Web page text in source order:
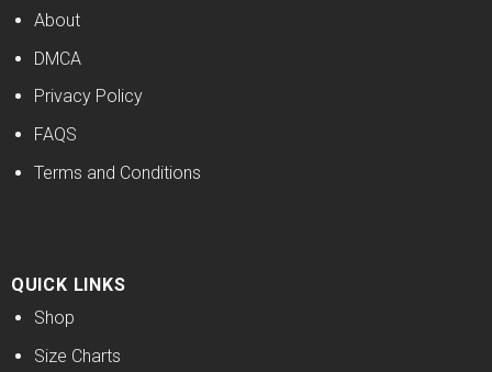
About
DMCA
Privacy Policy
FAQS
Terms and Conditions
QUICK LINKS
Shop
Size Charts